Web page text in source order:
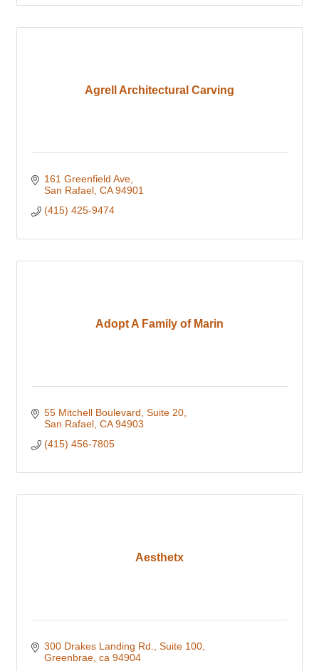
Agrell Architectural Carving
161 Greenfield Ave
San Rafael CA 94901
(415) 425-9474
Adopt A Family of Marin
55 Mitchell Boulevard Suite 20
San Rafael CA 94903
(415) 456-7805
Aesthetx
300 Drakes Landing Rd. Suite 100
Greenbrae ca 94904